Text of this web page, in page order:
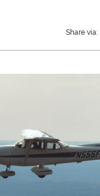
Share via: